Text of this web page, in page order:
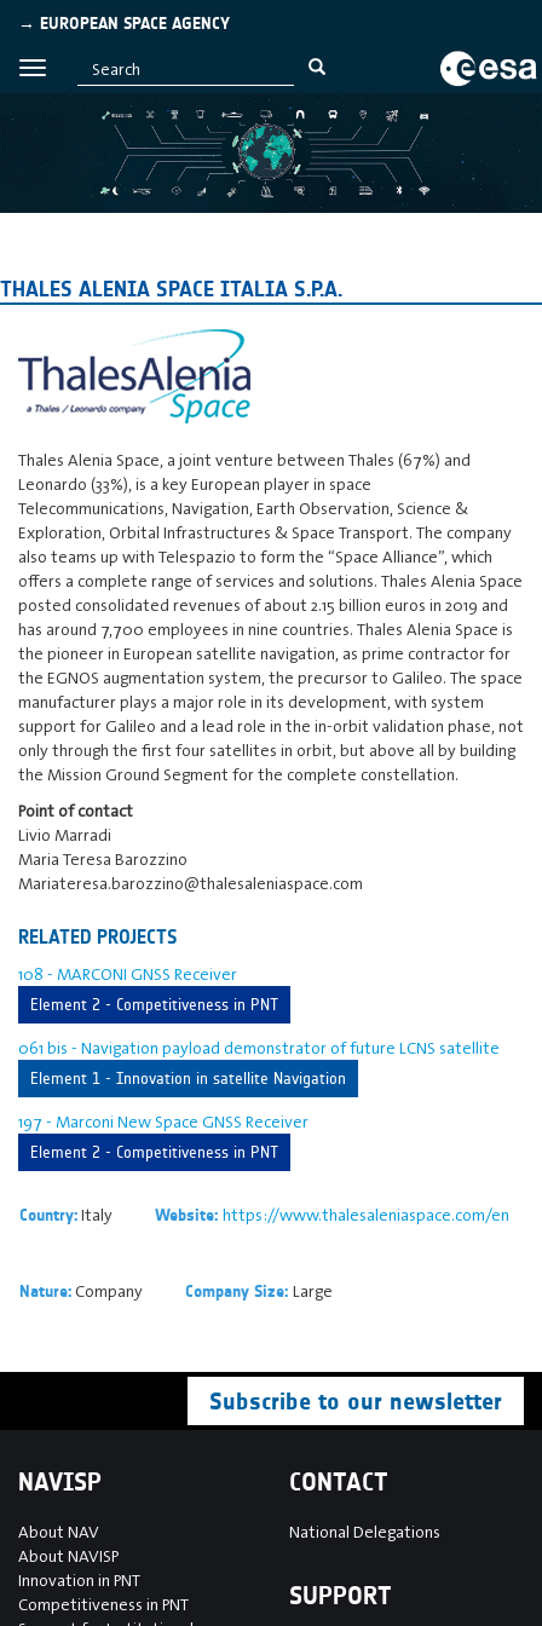
→ EUROPEAN SPACE AGENCY
THALES ALENIA SPACE ITALIA S.P.A.
Thales Alenia Space, a joint venture between Thales (67%) and
Leonardo (33%), is a key European player in space
Telecommunications, Navigation, Earth Observation, Science &
Exploration, Orbital Infrastructures & Space Transport. The company
also teams up with Telespazio to form the “Space Alliance”, which
offers a complete range of services and solutions. Thales Alenia Space
posted consolidated revenues of about 2.15 billion euros in 2019 and
has around 7,700 employees in nine countries. Thales Alenia Space is
the pioneer in European satellite navigation, as prime contractor for
the EGNOS augmentation system, the precursor to Galileo. The space
manufacturer plays a major role in its development, with system
support for Galileo and a lead role in the in-orbit validation phase, not
only through the first four satellites in orbit, but above all by building
the Mission Ground Segment for the complete constellation.
Point of contact
Livio Marradi
Maria Teresa Barozzino
Mariateresa.barozzino@thalesaleniaspace.com
RELATED PROJECTS
108 - MARCONI GNSS Receiver
Element 2 - Competitiveness in PNT
061 bis - Navigation payload demonstrator of future LCNS satellite
Element 1 - Innovation in satellite Navigation
197 - Marconi New Space GNSS Receiver
Element 2 - Competitiveness in PNT
Country:Italy Website: https://www.thalesaleniaspace.com/en
Nature:Company Company Size: Large
Subscribe to our newsletter
NAVISP
About NAV
About NAVISP
Innovation in PNT
Competitiveness in PNT
CONTACT
National Delegations
SUPPORT